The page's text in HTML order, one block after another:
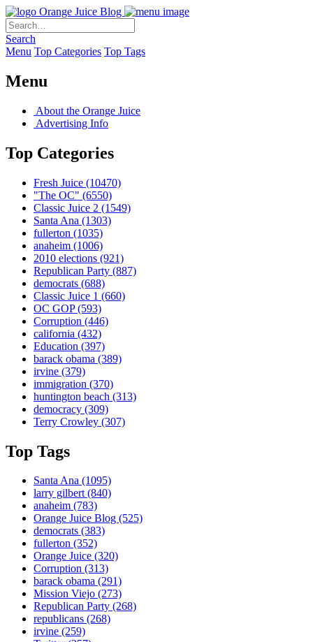
Orange Juice Blog
Search
Menu Top Categories Top Tags
Menu
About the Orange Juice
Advertising Info
Top Categories
Fresh Juice (10470)
"The OC" (6550)
Classic Juice 2 (1549)
Santa Ana (1303)
fullerton (1035)
anaheim (1006)
2010 elections (921)
Republican Party (887)
democrats (688)
Classic Juice 1 (660)
OC GOP(593)
Corruption (446)
california (432)
Education (397)
barack obama (389)
irvine (379)
immigration (370)
huntington beach (313)
democracy (309)
Terry Crowley (307)
Top Tags
Santa Ana (1095)
larry gilbert(840)
anaheim (783)
Orange Juice Blog (525)
democrats (383)
fullerton (352)
Orange Juice (320)
Corruption (313)
barack obama (291)
Mission Viejo (273)
Republican Party (268)
republicans (268)
irvine (259)